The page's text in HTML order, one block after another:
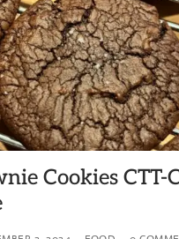
Cookies CTT-